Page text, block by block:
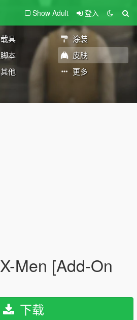
Show Adult 登入
载具
涂装
脚本
皮肤
其他 更多
Men [Add-On
下载